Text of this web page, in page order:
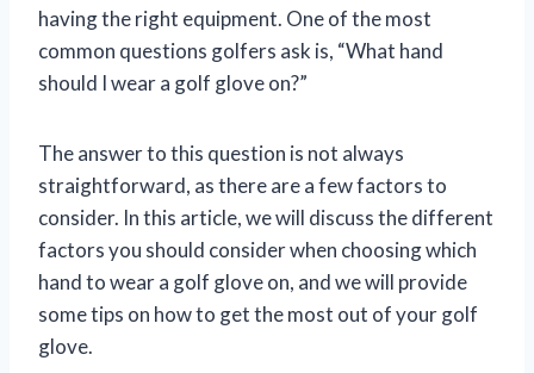
having the right equipment. One of the most
common questions golfers ask is, “What hand
should I wear a golf glove on?”
The answer to this question is not always
straightforward, as there are a few factors to
consider. In this article, we will discuss the different
factors you should consider when choosing which
hand to wear a golf glove on, and we will provide
some tips on how to get the most out of your golf
glove.